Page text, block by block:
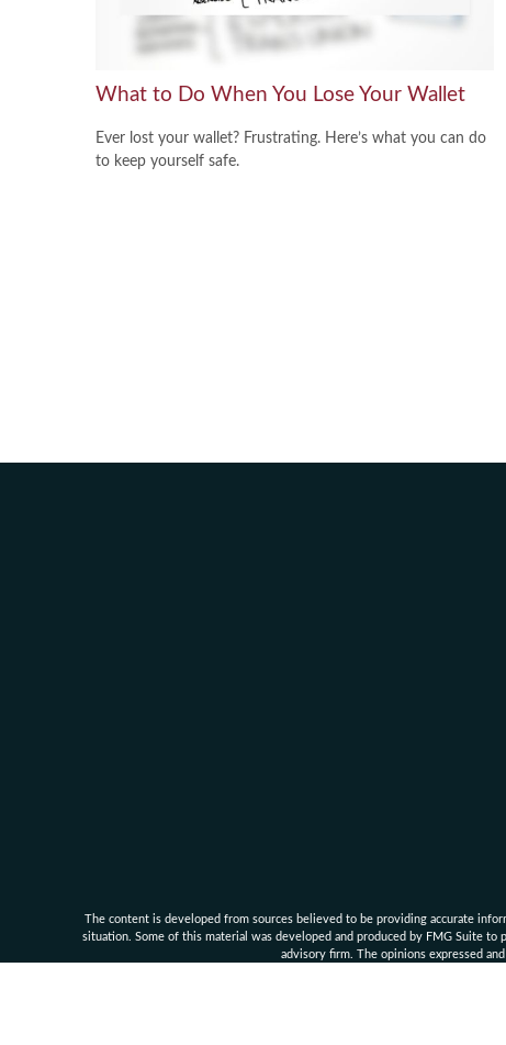
What to Do When You Lose Your Wallet
Ever lost your wallet? Frustrating. Here’s what you can do
to keep yourself safe.
The content is developed from sources believed to be providing accurate
situation. Some of this material was developed and produced by FMG Suite
advisory firm. The opinions expressed